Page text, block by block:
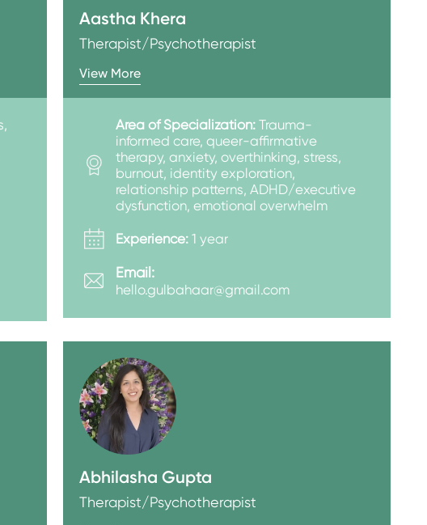
Aastha Khera
Therapist/Psychotherapist
View More
Area of Specialization: Trauma-
informed care, queer-affirmative
therapy, anxiety, overthinking, stress,
burnout, identity exploration,
relationship patterns, ADHD/executive
dysfunction, emotional overwhelm
Experience: 1 year
Email:
hello.gulbahaar@gmail.com
Abhilasha Gupta
Therapist/Psychotherapist